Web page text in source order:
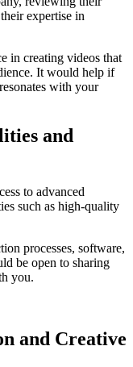
expertise in
in creating videos that
It would help if
with your
and
to advanced
such as high-quality
processes, software,
be open to sharing
you.
and Creative